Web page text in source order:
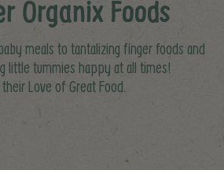
Organix Foods
meals to tantalizing finger foods and
little tummies happy at all times!
Love of Great Food.